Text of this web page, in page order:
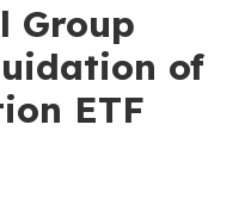
Group
of
ETF